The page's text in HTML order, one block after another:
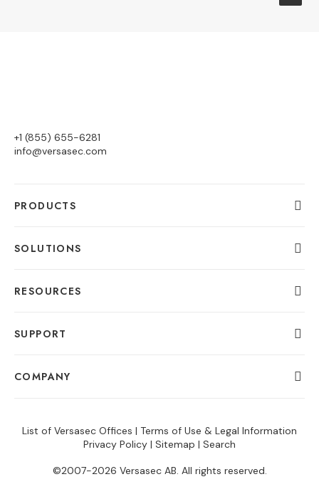
+1 (855) 655-6281
info@versasec.com
PRODUCTS
SOLUTIONS
RESOURCES
SUPPORT
COMPANY
List of Versasec Offices | Terms of Use & Legal Information
Privacy Policy | Sitemap | Search
©2007-2026 Versasec AB. All rights reserved.